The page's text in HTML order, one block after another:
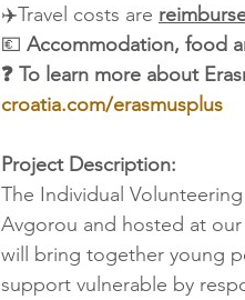
✈️Travel costs are
💶 Accommodation, food
❓ To learn more about
croatia.com/erasmusplus
Project Description:
The Individual
Avgorou and hosted at
will bring together young
support vulnerable by